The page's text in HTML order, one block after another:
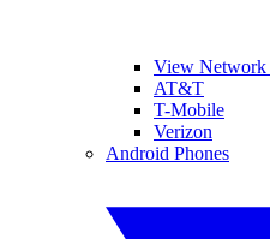
View Network
AT&T
T-Mobile
Verizon
Android Phones